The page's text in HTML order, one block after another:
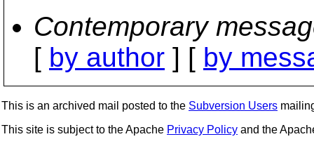
Contemporary
[ by author ] [ by
This is an archived mail posted to the Subversion Users
This site is subject to the Apache Privacy Policy and the